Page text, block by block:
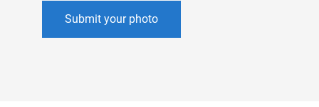
Submit your photo